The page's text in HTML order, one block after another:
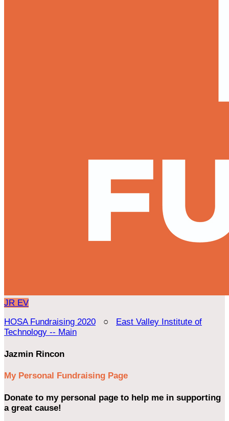
JR EV
HOSA Fundraising 2020 ○ East Valley Institute of
Technology -- Main
Jazmin Rincon
My Personal Fundraising Page
Donate to my personal page to help me in supporting
a great cause!